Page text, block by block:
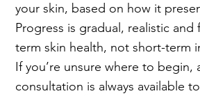
your skin, based on how it
Progress is gradual, realistic
term skin health, not short-term
If you’re unsure where to begin,
consultation is always available